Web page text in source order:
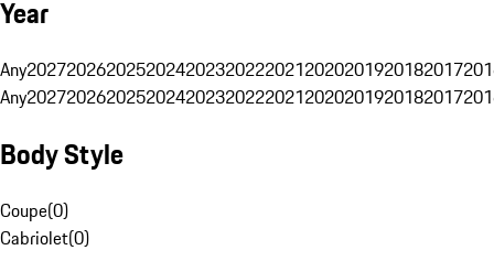
Year
Any20272026202520242023202220212020201920182017
Any20272026202520242023202220212020201920182017
Body Style
Coupe(0)
Cabriolet(0)